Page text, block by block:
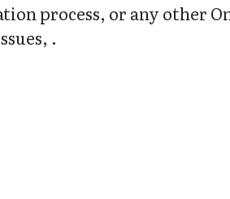
process, or any other
.